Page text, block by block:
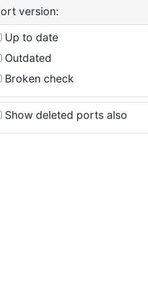
version:
Up to date
Outdated
Broken check
Show deleted ports also